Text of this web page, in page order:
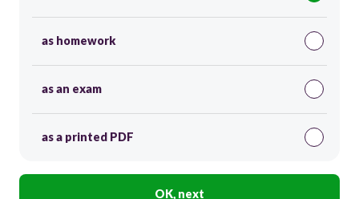
as homework
as an exam
as a printed PDF
OK, next